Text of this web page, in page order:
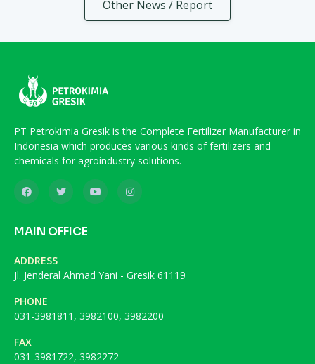
Other News / Report
PT Petrokimia Gresik is the Complete Fertilizer Manufacturer in
Indonesia which produces various kinds of fertilizers and
chemicals for agroindustry solutions.
MAIN OFFICE
ADDRESS
Jl. Jenderal Ahmad Yani - Gresik 61119
PHONE
031-3981811, 3982100, 3982200
FAX
031-3981722, 3982272